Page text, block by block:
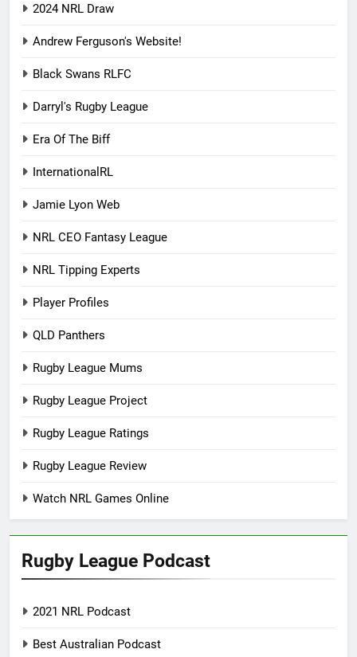
2024 NRL Draw
Andrew Ferguson's Website!
Black Swans RLFC
Darryl's Rugby League
Era Of The Biff
InternationalRL
Jamie Lyon Web
NRL CEO Fantasy League
NRL Tipping Experts
Player Profiles
QLD Panthers
Rugby League Mums
Rugby League Project
Rugby League Ratings
Rugby League Review
Watch NRL Games Online
Rugby League Podcast
2021 NRL Podcast
Best Australian Podcast